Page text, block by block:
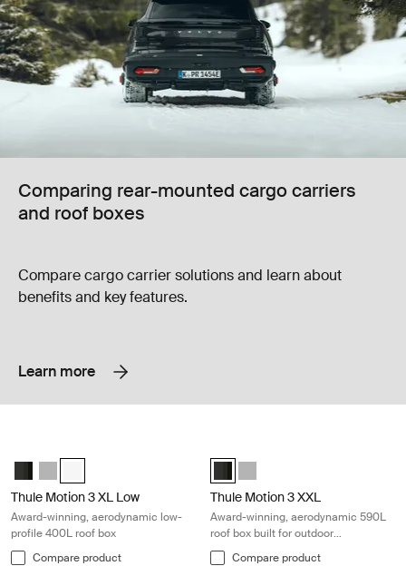
Comparing rear-mounted cargo carriers
and roof boxes
Compare cargo carrier solutions and learn about
benefits and key features.
Learn more
Thule Motion 3 XL Low Black Glossy
Thule Motion 3 XL Low Titan Glossy
Thule Motion 3 XL Low white White (selected)
Thule Motion 3 XL Low
Award-winning, aerodynamic low-
profile 400L roof box
Compare product
Thule Motion 3 XXL Black Glossy
Thule Motion 3 XXL Titan
Thule Motion 3 XXL
Award-winning, aerodynamic 590L
roof box built for outdoor
adventures
Compare product